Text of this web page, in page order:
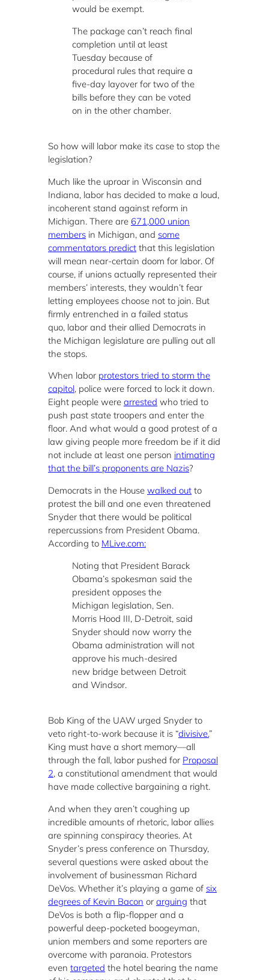
would be exempt.
The package can’t reach final
completion until at least
Tuesday because of
procedural rules that require a
five-day layover for two of the
bills before they can be voted
on in the other chamber.
So how will labor make its case to stop the
legislation?
Much like the uproar in Wisconsin and
Indiana, labor has decided to make a loud,
incoherent stand against reform in
Michigan. There are 671,000 union
members in Michigan, and some
commentators predict that this legislation
will mean near-certain doom for labor. Of
course, if unions actually represented their
members’ interests, they wouldn’t fear
letting employees choose not to join. But
firmly entrenched in a failed status
quo, labor and their allied Democrats in
the Michigan legislature are pulling out all
the stops.
When labor protestors tried to storm the
capitol, police were forced to lock it down.
Eight people were arrested who tried to
push past state troopers and enter the
floor. And what would a good protest of a
law giving people more freedom be if it did
not include at least one person intimating
that the bill’s proponents are Nazis?
Democrats in the House walked out to
protest the bill and one even threatened
Snyder that there would be political
repercussions from President Obama.
According to MLive.com:
Noting that President Barack
Obama’s spokesman said the
president opposes the
Michigan legislation, Sen.
Morris Hood III, D-Detroit, said
Snyder should now worry the
Obama administration will not
approve his much-desired
new bridge between Detroit
and Windsor.
Bob King of the UAW urged Snyder to
veto right-to-work because it is “divisive.”
King must have a short memory—all
through the fall, labor pushed for Proposal
2, a constitutional amendment that would
have made collective bargaining a right.
And when they aren’t coughing up
incredible amounts of rhetoric, labor allies
are spinning conspiracy theories. At
Snyder’s press conference on Thursday,
several questions were asked about the
involvement of businessman Richard
DeVos. Whether it’s playing a game of six
degrees of Kevin Bacon or arguing that
DeVos is both a flip-flopper and a
powerful deep-pocketed boogeyman,
union members and some reporters are
overcome with paranoia. Protestors
even targeted the hotel bearing the name